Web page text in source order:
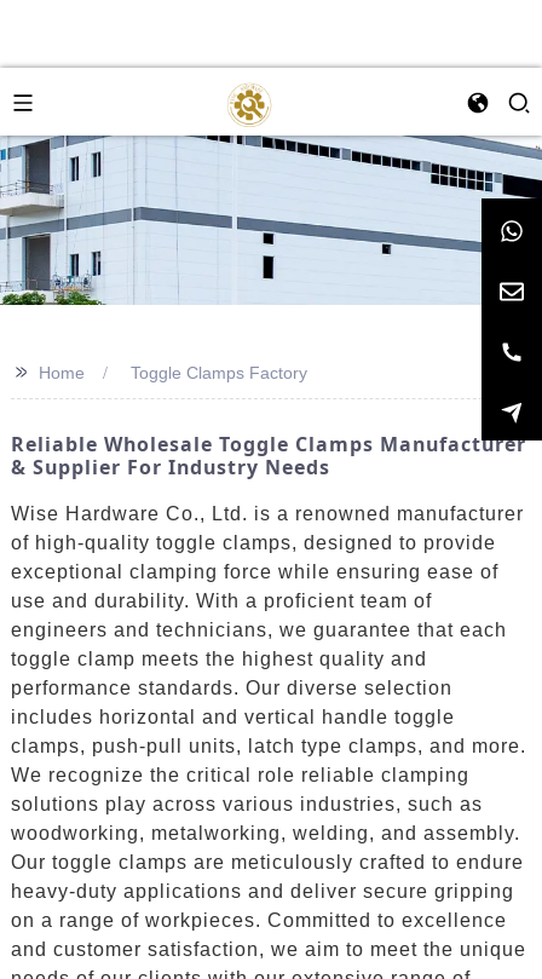
>> Home Toggle Clamps Factory
Reliable Wholesale Toggle Clamps Manufacturer
& Supplier For Industry Needs
Wise Hardware Co., Ltd. is a renowned manufacturer
of high-quality toggle clamps, designed to provide
exceptional clamping force while ensuring ease of
use and durability. With a proficient team of
engineers and technicians, we guarantee that each
toggle clamp meets the highest quality and
performance standards. Our diverse selection
includes horizontal and vertical handle toggle
clamps, push-pull units, latch type clamps, and more.
We recognize the critical role reliable clamping
solutions play across various industries, such as
woodworking, metalworking, welding, and assembly.
Our toggle clamps are meticulously crafted to endure
heavy-duty applications and deliver secure gripping
on a range of workpieces. Committed to excellence
and customer satisfaction, we aim to meet the unique